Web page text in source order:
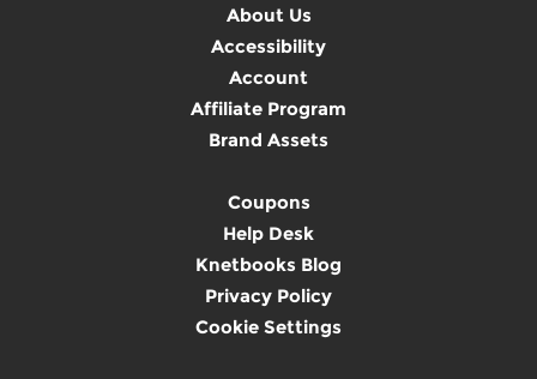
About Us
Accessibility
Account
Affiliate Program
Brand Assets
Coupons
Help Desk
Knetbooks Blog
Privacy Policy
Cookie Settings